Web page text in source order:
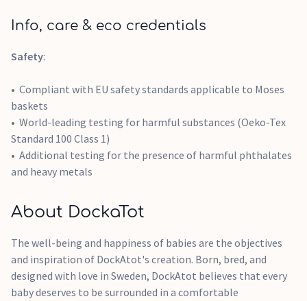
Info, care & eco credentials
Safety:
Compliant with EU safety standards applicable to Moses
baskets
World-leading testing for harmful substances (Oeko-Tex
Standard 100 Class 1)
Additional testing for the presence of harmful phthalates
and heavy metals
About DockaTot
The well-being and happiness of babies are the objectives
and inspiration of DockAtot's creation. Born, bred, and
designed with love in Sweden, DockAtot believes that every
baby deserves to be surrounded in a comfortable